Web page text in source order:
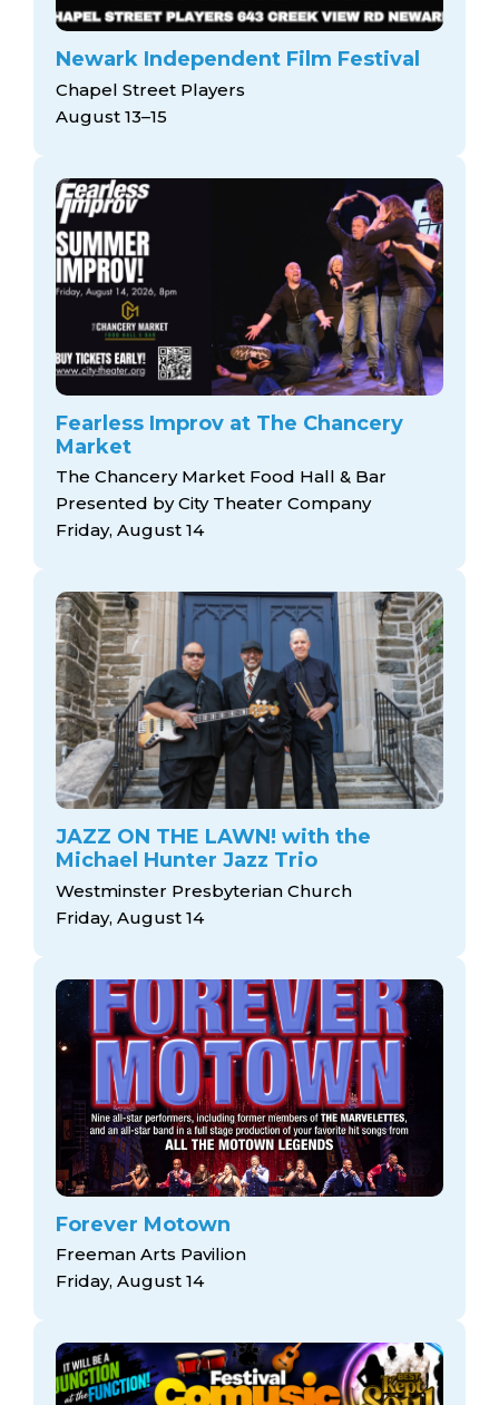
Newark Independent Film Festival
Chapel Street Players
August 13–15
Fearless Improv at The Chancery
Market
The Chancery Market Food Hall & Bar
Presented by City Theater Company
Friday, August 14
JAZZ ON THE LAWN! with the
Michael Hunter Jazz Trio
Westminster Presbyterian Church
Friday, August 14
Forever Motown
Freeman Arts Pavilion
Friday, August 14